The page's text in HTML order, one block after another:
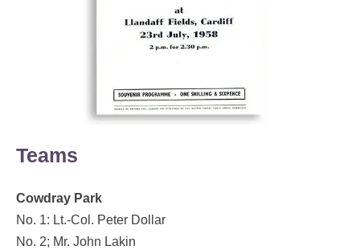
Teams
Cowdray Park
No. 1: Lt.-Col. Peter Dollar
No. 2; Mr. John Lakin